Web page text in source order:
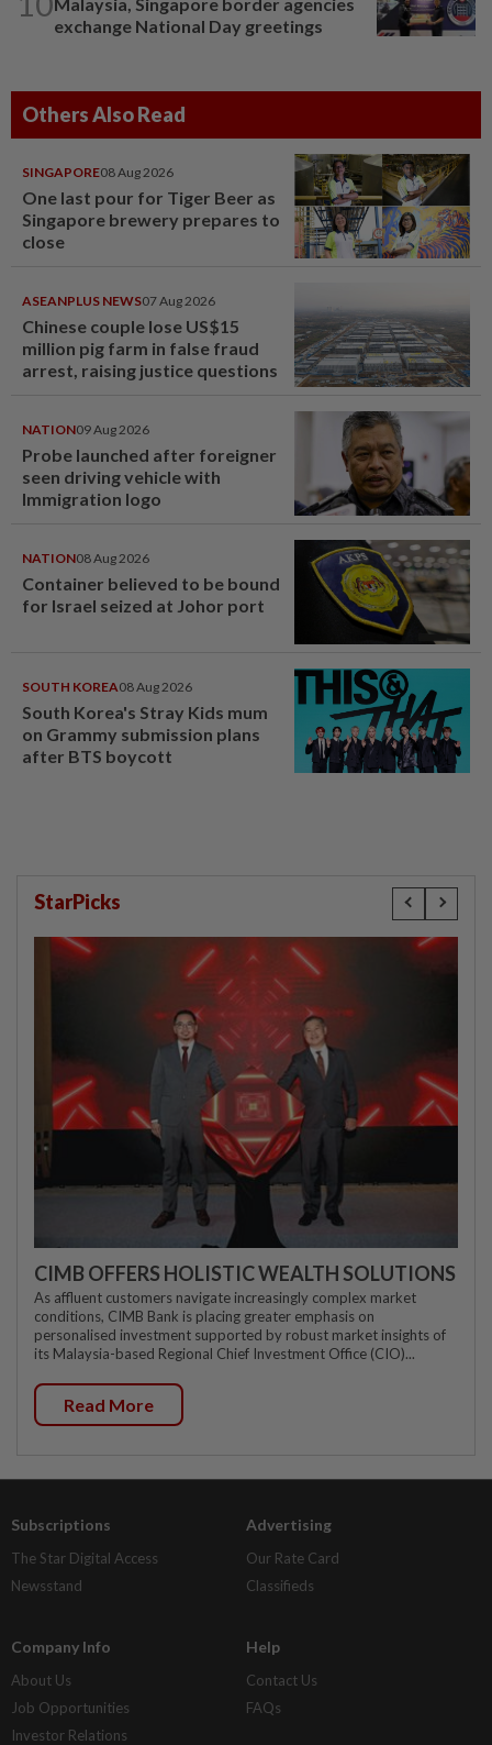
exchange National Day greetings
Others Also Read
SINGAPORE08 Aug 2026
One last pour for Tiger Beer as
Singapore brewery prepares to
close
ASEANPLUS NEWS07 Aug 2026
Chinese couple lose US$15
million pig farm in false fraud
arrest, raising justice questions
NATION09 Aug 2026
Probe launched after foreigner
seen driving vehicle with
Immigration logo
NATION08 Aug 2026
Container believed to be bound
for Israel seized at Johor port
SOUTH KOREA08 Aug 2026
South Korea's Stray Kids mum
on Grammy submission plans
after BTS boycott
StarPicks
CIMB OFFERS HOLISTIC WEALTH SOLUTIONS
As affluent customers navigate increasingly complex market
conditions, CIMB Bank is placing greater emphasis on
personalised investment supported by robust market insights of
its Malaysia-based Regional Chief Investment Office (CIO)...
Read More
Subscriptions
The Star Digital Access
Newsstand
Advertising
Our Rate Card
Classifieds
Company Info
About Us
Job Opportunities
Investor Relations
Help
Contact Us
FAQs